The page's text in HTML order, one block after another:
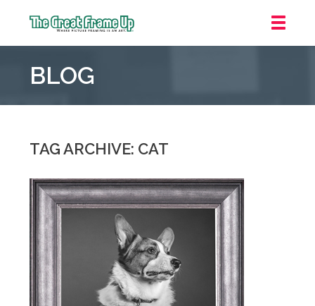
Frame
::
BLOG
TAG ARCHIVE: CAT